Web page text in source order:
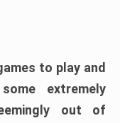
to play and
extremely
out of